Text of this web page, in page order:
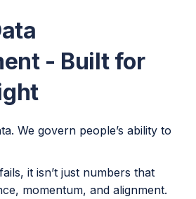
- Built for
We govern people’s ability to
it isn’t just numbers that
momentum, and alignment.